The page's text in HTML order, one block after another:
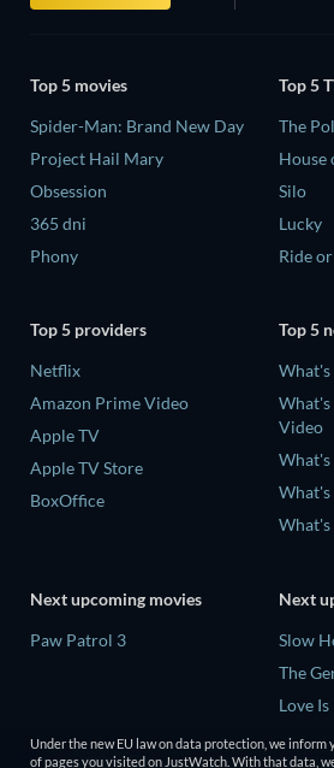
Top 5 movies
Spider-Man: Brand New Day
Project Hail Mary
Obsession
365 dni
Phony
Top 5
The
House
Silo
Lucky
Ride
Top 5 providers
Netflix
Amazon Prime Video
Apple TV
Apple TV Store
BoxOffice
Top 5
What's
Video
What's
What's
What's
Next upcoming movies
Paw Patrol 3
Next
Slow
The
Love
The
Bear
Under the new EU law on data protection, we
of pages you visited on JustWatch. With that data,